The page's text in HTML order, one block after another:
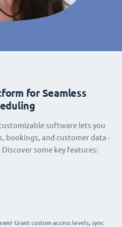
for Seamless
software lets you
bookings, and customer data -
some key features:
Grant custom access levels, sync